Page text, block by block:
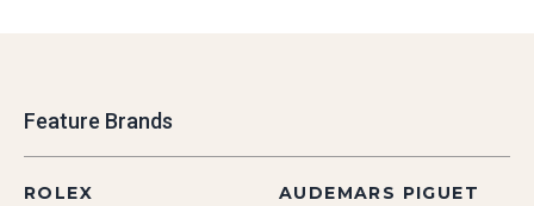
Feature Brands
ROLEX AUDEMARS PIGUET